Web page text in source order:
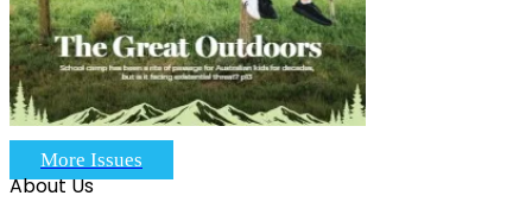
More Issues
About Us